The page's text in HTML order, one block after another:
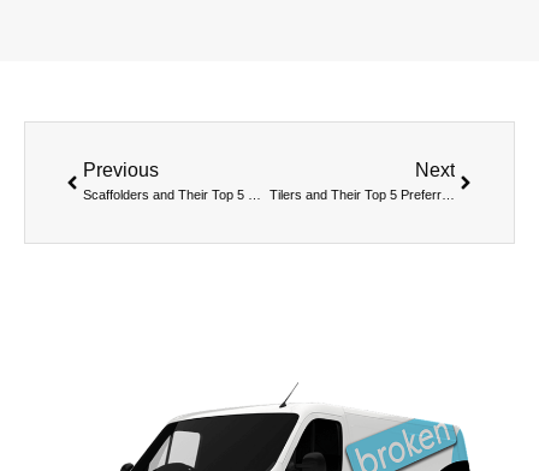
Previous Next
Tilers and Their Top 5 Preferred Vans